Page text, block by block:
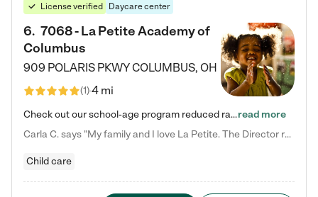
License verified Daycare center
6. 7068 - La Petite Academy of
Columbus
909 POLARIS PKWYCOLUMBUS, OH
(1)4 mi
Check out our school-age program reduced rates! We provide nurturing day care and creative learning in a safe, home-like environment. Our School Readiness Pathway was designed to empower you with educational options to create the most fitting path for your child and to address each child's specific developmental needs. We offer specialized curriculum in our infant care, toddler care, early preschool, preschool, Pre-K/Pre-Kindergarten, junior Kindergarten and private Kindergarten programs.…read more
Carla C. says "My family and I love La Petite. The Director really cares about our children and making sure she is supporting the teachers in the classroom. She greets us every more and a small conversation in the afternoon. My daughters teachers are excited to see her and greet us with a smile and my daughhter gets a hug. It was a smooth transition and the teachers are really caring. They have made it an easy transtion to go back to work."
Child care